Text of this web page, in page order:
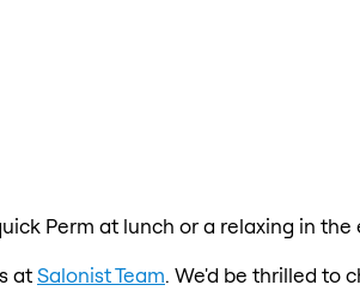
Perm at lunch or a relaxing in
atSalonist Team. We'd be thrilled to